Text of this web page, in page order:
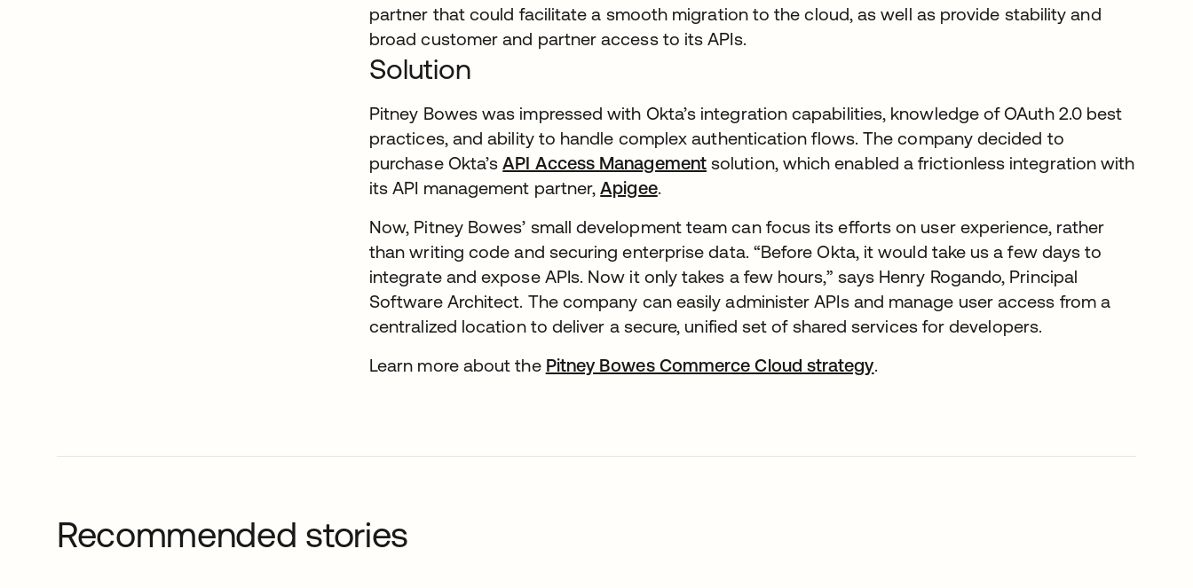
partner that could facilitate a smooth migration to the cloud, as well as provide stability and
broad customer and partner access to its APIs.
Solution
Pitney Bowes was impressed with Okta’s integration capabilities, knowledge of OAuth 2.0 best
practices, and ability to handle complex authentication flows. The company decided to
purchase Okta’sAPI Access Managementsolution, which enabled a frictionless integration with
its API management partner,Apigee.
Now, Pitney Bowes’ small development team can focus its efforts on user experience, rather
than writing code and securing enterprise data. “Before Okta, it would take us a few days to
integrate and expose APIs. Now it only takes a few hours,” says Henry Rogando, Principal
Software Architect. The company can easily administer APIs and manage user access from a
centralized location to deliver a secure, unified set of shared services for developers.
Learn more about the Pitney Bowes Commerce Cloud strategy.
Recommended stories